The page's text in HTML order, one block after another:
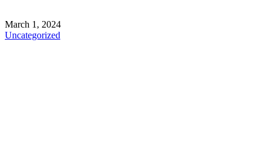
March 1, 2024
Uncategorized